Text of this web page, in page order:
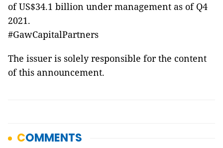
of US$34.1 billion under management as of Q4
2021.
#GawCapitalPartners
The issuer is solely responsible for the content
of this announcement.